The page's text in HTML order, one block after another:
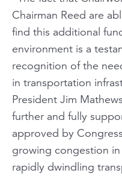
Chairman Reed are
find this additional
environment is a
recognition of the
in transportation
President Jim
further and fully
approved by
growing congestion
rapidly dwindling